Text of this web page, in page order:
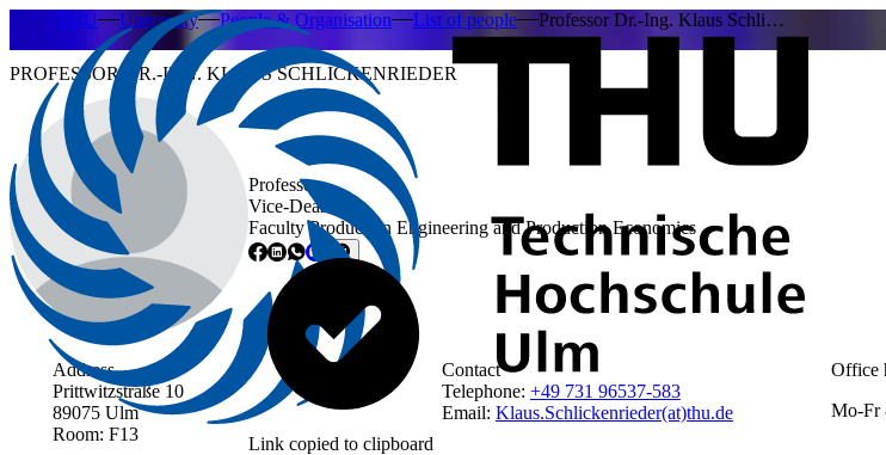
THU University People & Organisation List of people Professor Dr.-Ing. Klaus Schli…
PROFESSOR DR.-ING. KLAUS SCHLICKENRIEDER
Professor
Vice-Dean
Faculty Production Engineering and Production Economics
Link copied to clipboard
Address
Prittwitzstraße 10
89075 Ulm
Room: F13
Contact
Telephone: +49 731 96537-583
Email: Klaus.Schlickenrieder(at)thu.de
Office
Mo-Fr